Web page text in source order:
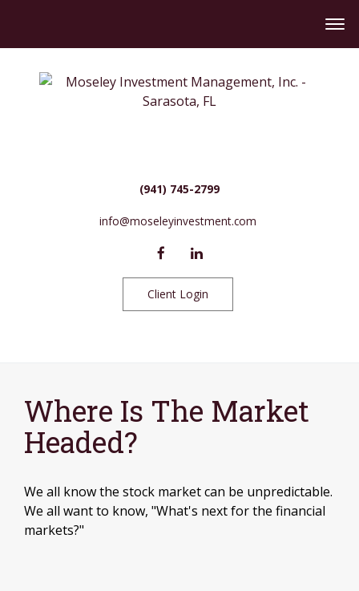
(941) 745-2799
info@moseleyinvestment.com
Client Login
Where Is The Market
Headed?
We all know the stock market can be unpredictable.
We all want to know, "What's next for the financial
markets?"